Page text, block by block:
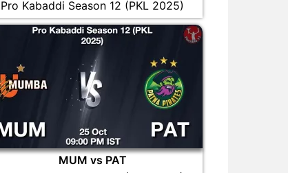
Pro Kabaddi Season 12 (PKL 2025)
MUM vs PAT